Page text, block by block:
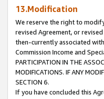
13.Modification
We reserve the right to
revised Agreement, or
then-currently associated
Commission Income and
PARTICIPATION IN THE
MODIFICATIONS. IF ANY
SECTION 6.
If you have concluded this